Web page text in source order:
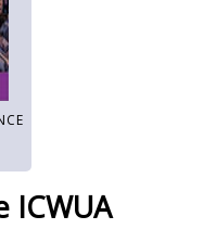
ICWUA